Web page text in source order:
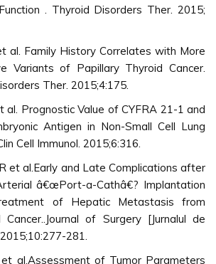
. Thyroid Disorders Ther. 2015;
al. Family History Correlates with More
Variants of Papillary Thyroid Cancer.
Ther. 2015;4:175.
al. Prognostic Value of CYFRA 21-1 and
Antigen in Non-Small Cell Lung
Cell Immunol. 2015;6:316.
et al.Early and Late Complications after
â€œPort-a-Cathâ€? Implantation
of Hepatic Metastasis from
Cancer..Journal of Surgery [Jurnalul de
281.
al.Assessment of Tumor Parameters